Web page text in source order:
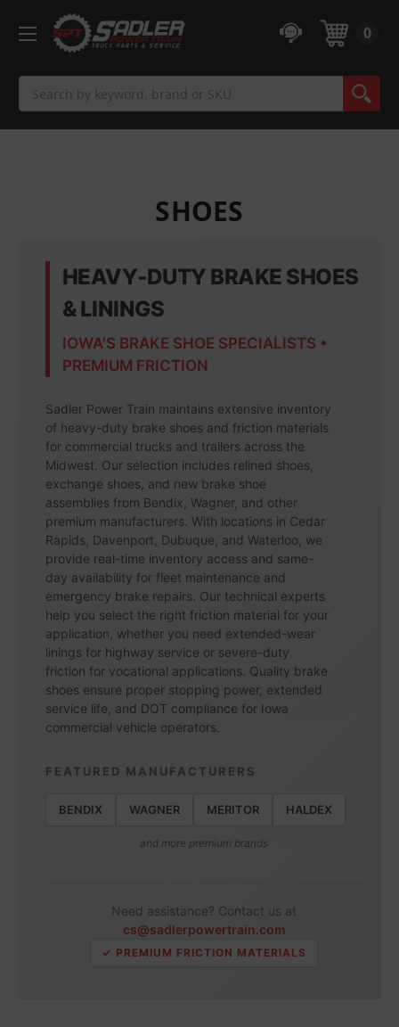
0
SHOES
HEAVY-DUTY BRAKE SHOES
& LININGS
IOWA'S BRAKE SHOE SPECIALISTS •
PREMIUM FRICTION
Sadler Power Train maintains extensive inventory
of heavy-duty brake shoes and friction materials
for commercial trucks and trailers across the
Midwest. Our selection includes relined shoes,
exchange shoes, and new brake shoe
assemblies from Bendix, Wagner, and other
premium manufacturers. With locations in Cedar
Rapids, Davenport, Dubuque, and Waterloo, we
provide real-time inventory access and same-
day availability for fleet maintenance and
emergency brake repairs. Our technical experts
help you select the right friction material for your
application, whether you need extended-wear
linings for highway service or severe-duty
friction for vocational applications. Quality brake
shoes ensure proper stopping power, extended
service life, and DOT compliance for Iowa
commercial vehicle operators.
FEATURED MANUFACTURERS
BENDIX WAGNER MERITOR HALDEX
and more premium brands
Need assistance? Contact us at
cs@sadlerpowertrain.com
✓ PREMIUM FRICTION MATERIALS